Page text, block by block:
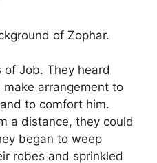
of Zophar.
Job. They heard
make arrangement to
to comfort him.
a distance, they could
began to weep
robes and sprinkled